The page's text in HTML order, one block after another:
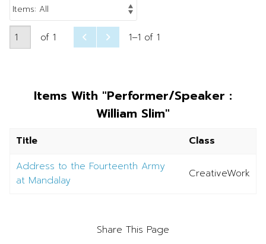
of 1 1–1 of 1
Items With "Performer/Speaker :
William Slim"
Title
Class
Address to the Fourteenth Army
at Mandalay
CreativeWork
Share This Page